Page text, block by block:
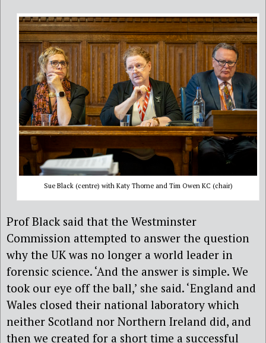
Sue Black (centre) with Katy Thorne and Tim Owen KC (chair)
ProfBlack said that the Westminster
Commission attempted to answer the question
why the UK was no longer a world leader in
forensic science. ‘And the answer is simple. We
took our eye off the ball,’ she said. ‘England and
Wales closed their national laboratory which
neither Scotland nor Northern Ireland did, and
then we created for a short time a successful